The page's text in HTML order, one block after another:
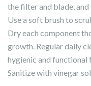
the filter and blade,
Use a soft brush to
Dry each component
growth. Regular daily
hygienic and
Sanitize with vinegar